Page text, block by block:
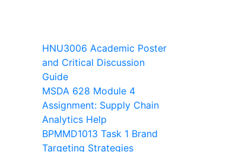
HNU3006 Academic Poster
and Critical Discussion
Guide
MSDA 628 Module 4
Assignment: Supply Chain
Analytics Help
BPMMD1013 Task 1 Brand
Targeting Strategies